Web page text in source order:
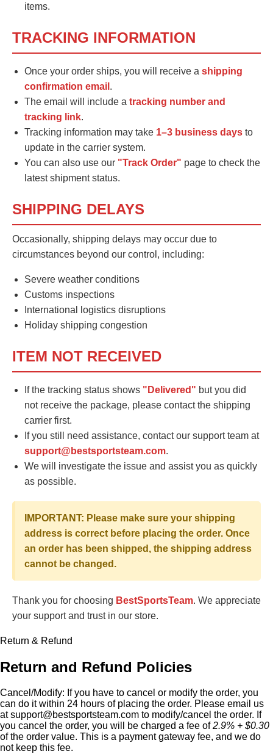
items.
TRACKING INFORMATION
Once your order ships, you will receive a shipping
confirmation email .
The email will include a tracking number and
tracking link.
Tracking information may take 1–3 business days to
update in the carrier system.
You can also use our "Track Order" page to check the
latest shipment status.
SHIPPING DELAYS
Occasionally, shipping delays may occur due to
circumstances beyond our control, including:
Severe weather conditions
Customs inspections
International logistics disruptions
Holiday shipping congestion
ITEM NOT RECEIVED
If the tracking status shows "Delivered" but you did
not receive the package, please contact the shipping
carrier first.
If you still need assistance, contact our support team at
support@bestsportsteam.com.
We will investigate the issue and assist you as quickly
as possible.
IMPORTANT: Please make sure your shipping
address is correct before placing the order. Once
an order has been shipped, the shipping address
cannot be changed.
Thank you for choosing BestSportsTeam. We appreciate
your support and trust in our store.
Return & Refund
Return and Refund Policies
Cancel/Modify: If you have to cancel or modify the order, you
can do it within 24 hours of placing the order. Please email us
atsupport@bestsportsteam.com to modify/cancel the order. If
you cancel the order, you will be charged a fee of2.9% + $0.30
of the order value. This is a payment gateway fee, and we do
not keep this fee.